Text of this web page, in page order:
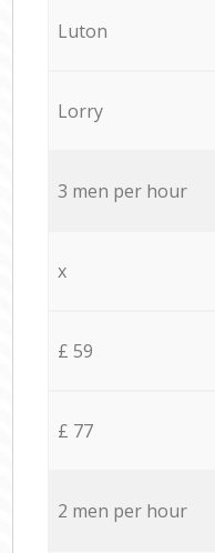
Luton
Lorry
3 men per hour
x
£ 59
£ 77
2 men per hour